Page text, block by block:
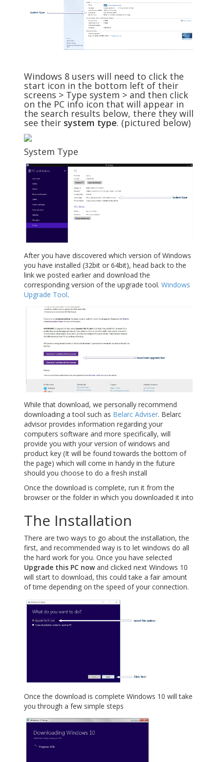
Windows 8 users will need to click the
start icon in the bottom left of their
screens > Type system > and then click
on the PC info icon that will appear in
the search results below, there they will
see their system type. (pictured below)
System Type
After you have discovered which version of Windows
you have installed (32bit or 64bit), head back to the
link we posted earlier and download the
corresponding version of the upgrade tool.Windows
Upgrade Tool.
While that download, we personally recommend
downloading a tool such as Belarc Adviser. Belarc
advisor provides information regarding your
computers software and more specifically, will
provide you with your version of windows and
product key (It will be found towards the bottom of
the page) which will come in handy in the future
should you choose to do a fresh install
Once the download is complete, run it from the
browser or the folder in which you downloaded it into
The Installation
There are two ways to go about the installation, the
first, and recommended way is to let windows do all
the hard work for you. Once you have selected
Upgrade this PC nowand clicked next Windows 10
will start to download, this could take a fair amount
of time depending on the speed of your connection.
Once the download is complete Windows 10 will take
you through a few simple steps